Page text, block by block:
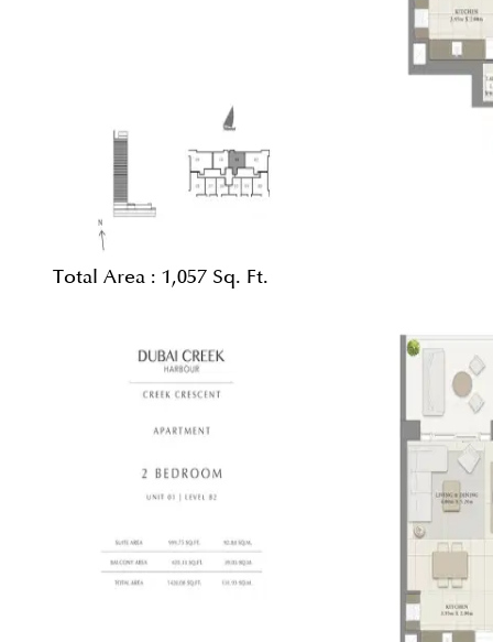
Total Area : 1,057 Sq. Ft.